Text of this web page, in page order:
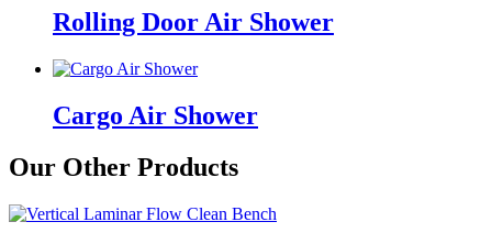
Rolling Door Air Shower
Cargo Air Shower
Our Other Products